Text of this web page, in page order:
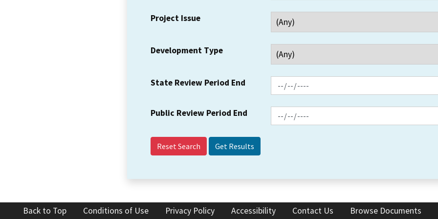
Project Issue
Development Type
State Review Period End
Public Review Period End
Reset Search
Back to Top Conditions of Use Privacy Policy Accessibility Contact Us Browse Documents